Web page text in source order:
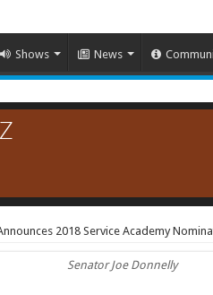
Shows News
2018 Service Academy
Senator Joe Donnelly